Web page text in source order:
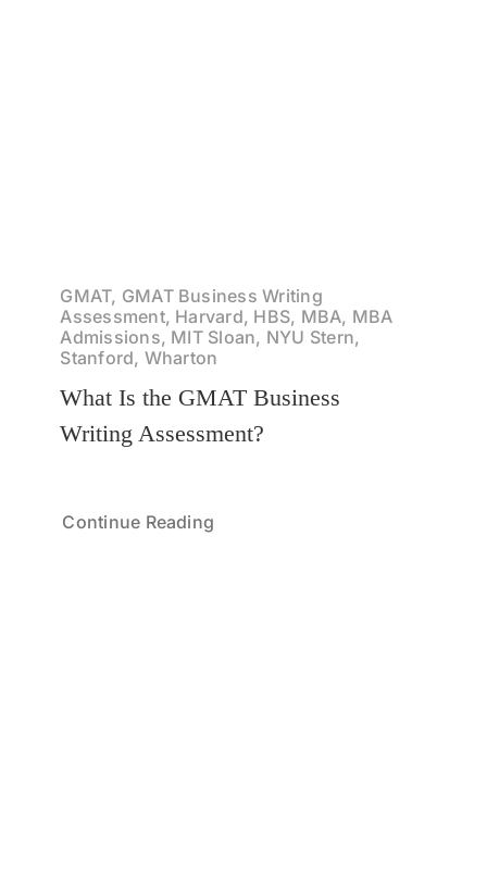
GMAT, GMAT Business Writing
Assessment, Harvard, HBS, MBA, MBA
Admissions, MIT Sloan, NYU Stern,
Stanford, Wharton
What Is the GMAT Business
Writing Assessment?
Continue Reading